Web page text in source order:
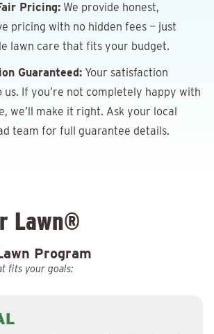
Pricing: We provide honest,
pricing with no hidden fees — just
lawn care that fits your budget.
Guaranteed: Your satisfaction
If you’re not completely happy with
we’ll make it right. Ask your local
team for full guarantee details.
Lawn®
Program
fits your goals: